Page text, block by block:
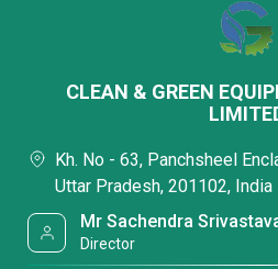
CLEAN & GREEN
Kh. No - 63, Panchsheel
Uttar Pradesh, 201102, India
Mr Sachendra
Director